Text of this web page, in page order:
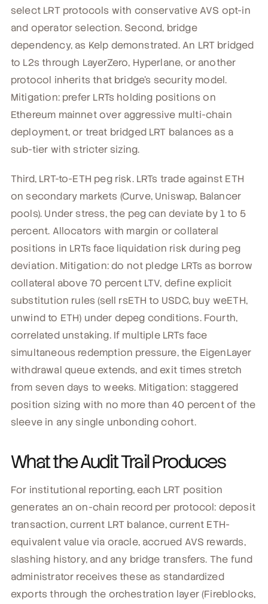
select LRT protocols with conservative AVS opt-in
and operator selection. Second, bridge
dependency, as Kelp demonstrated. An LRT bridged
to L2s through LayerZero, Hyperlane, or another
protocol inherits that bridge's security model.
Mitigation: prefer LRTs holding positions on
Ethereum mainnet over aggressive multi-chain
deployment, or treat bridged LRT balances as a
sub-tier with stricter sizing.
Third, LRT-to-ETH peg risk. LRTs trade against ETH
on secondary markets (Curve, Uniswap, Balancer
pools). Under stress, the peg can deviate by 1 to 5
percent. Allocators with margin or collateral
positions in LRTs face liquidation risk during peg
deviation. Mitigation: do not pledge LRTs as borrow
collateral above 70 percent LTV, define explicit
substitution rules (sell rsETH to USDC, buy weETH,
unwind to ETH) under depeg conditions. Fourth,
correlated unstaking. If multiple LRTs face
simultaneous redemption pressure, the EigenLayer
withdrawal queue extends, and exit times stretch
from seven days to weeks. Mitigation: staggered
position sizing with no more than 40 percent of the
sleeve in any single unbonding cohort.
What the Audit Trail Produces
For institutional reporting, each LRT position
generates an on-chain record per protocol: deposit
transaction, current LRT balance, current ETH-
equivalent value via oracle, accrued AVS rewards,
slashing history, and any bridge transfers. The fund
administrator receives these as standardized
exports through the orchestration layer (Fireblocks,